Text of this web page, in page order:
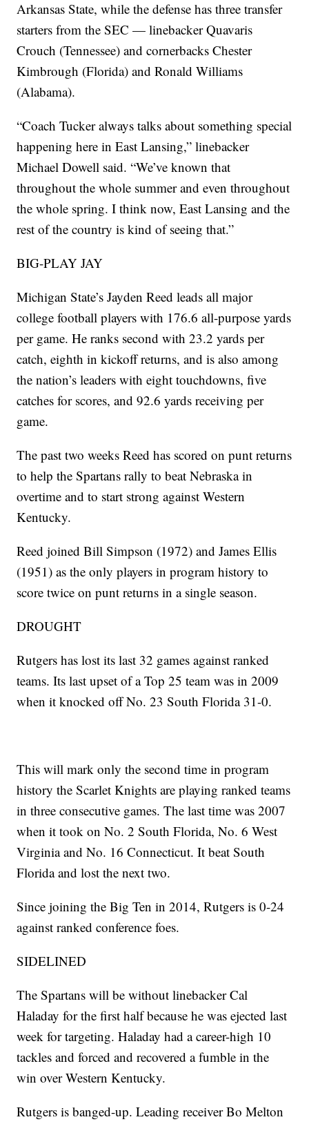
Arkansas State, while the defense has three transfer
starters from the SEC — linebacker Quavaris
Crouch (Tennessee) and cornerbacks Chester
Kimbrough (Florida) and Ronald Williams
(Alabama).
“Coach Tucker always talks about something special
happening here in East Lansing,” linebacker
Michael Dowell said. “We’ve known that
throughout the whole summer and even throughout
the whole spring. I think now, East Lansing and the
rest of the country is kind of seeing that.”
BIG-PLAY JAY
Michigan State’s Jayden Reed leads all major
college football players with 176.6 all-purpose yards
per game. He ranks second with 23.2 yards per
catch, eighth in kickoff returns, and is also among
the nation’s leaders with eight touchdowns, five
catches for scores, and 92.6 yards receiving per
game.
The past two weeks Reed has scored on punt returns
to help the Spartans rally to beat Nebraska in
overtime and to start strong against Western
Kentucky.
Reed joined Bill Simpson (1972) and James Ellis
(1951) as the only players in program history to
score twice on punt returns in a single season.
DROUGHT
Rutgers has lost its last 32 games against ranked
teams. Its last upset of a Top 25 team was in 2009
when it knocked off No. 23 South Florida 31-0.
This will mark only the second time in program
history the Scarlet Knights are playing ranked teams
in three consecutive games. The last time was 2007
when it took on No. 2 South Florida, No. 6 West
Virginia and No. 16 Connecticut. It beat South
Florida and lost the next two.
Since joining the Big Ten in 2014, Rutgers is 0-24
against ranked conference foes.
SIDELINED
The Spartans will be without linebacker Cal
Haladay for the first half because he was ejected last
week for targeting. Haladay had a career-high 10
tackles and forced and recovered a fumble in the
win over Western Kentucky.
Rutgers is banged-up. Leading receiver Bo Melton